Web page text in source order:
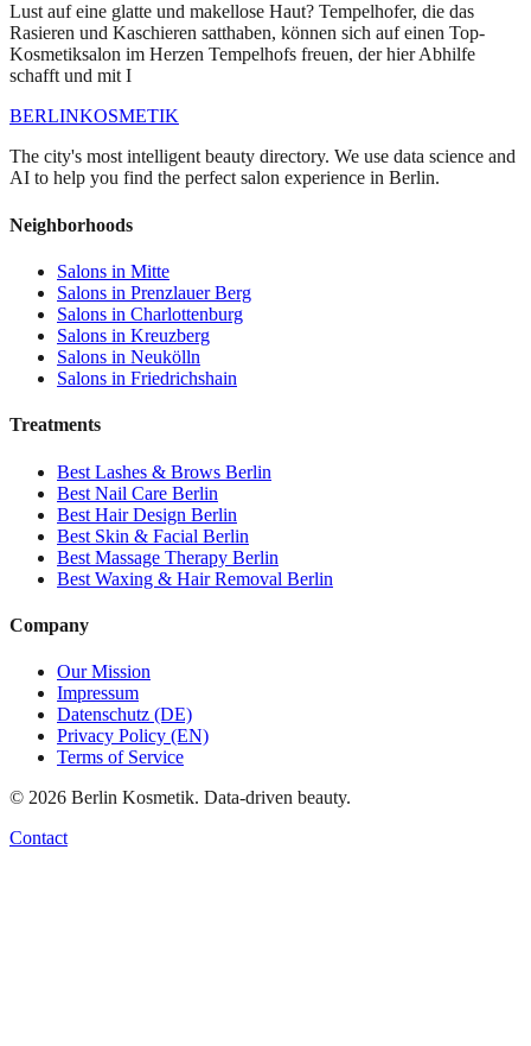
Lust auf eine glatte und makellose Haut? Tempelhofer, die das
Rasieren und Kaschieren satthaben, können sich auf einen Top-
Kosmetiksalon im Herzen Tempelhofs freuen, der hier Abhilfe
schafft und mit I
BERLINKOSMETIK
The city's most intelligent beauty directory. We use data science and
AI to help you find the perfect salon experience in Berlin.
Neighborhoods
Salons in Mitte
Salons in Prenzlauer Berg
Salons in Charlottenburg
Salons in Kreuzberg
Salons in Neukölln
Salons in Friedrichshain
Treatments
Best Lashes & Brows Berlin
Best Nail Care Berlin
Best Hair Design Berlin
Best Skin & Facial Berlin
Best Massage Therapy Berlin
Best Waxing & Hair Removal Berlin
Company
Our Mission
Impressum
Datenschutz (DE)
Privacy Policy (EN)
Terms of Service
© 2026 Berlin Kosmetik. Data-driven beauty.
Contact